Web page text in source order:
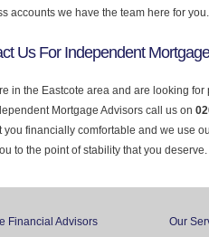
accounts we have the team here for you.
Us For Independent
in the Eastcote area and are looking
Mortgage Advisors call us on
you financially comfortable and we use
to the point of stability that you deserve.
Financial Advisors Our